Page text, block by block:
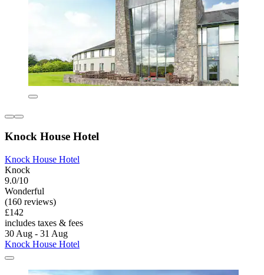
Knock House Hotel
Knock House Hotel
Knock
9.0/10
Wonderful
(160 reviews)
£142
includes taxes & fees
30 Aug - 31 Aug
Knock House Hotel